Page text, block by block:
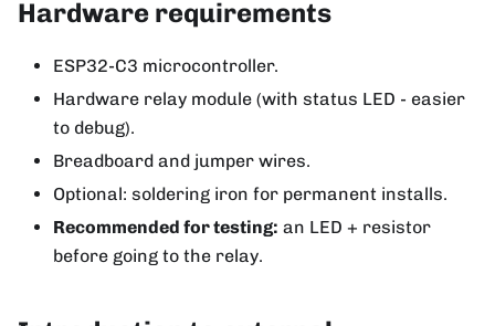
Hardware requirements
ESP32-C3 microcontroller.
Hardware relay module (with status LED - easier
to debug).
Breadboard and jumper wires.
Optional: soldering iron for permanent installs.
Recommended for testing: an LED + resistor
before going to the relay.